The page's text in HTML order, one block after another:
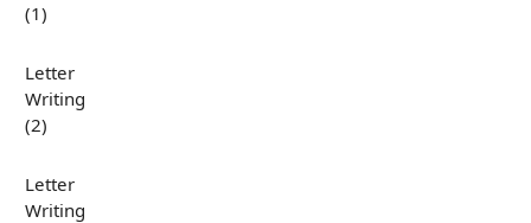
(1)
Letter
Writing
(2)
Letter
Writing